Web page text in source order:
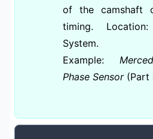
of the camshaft
timing.
System.
Example:
Phase Sensor(Part